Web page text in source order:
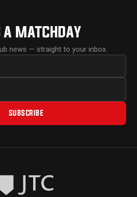
MATCHDAY
news — straight to your inbox.
SUBSCRIBE